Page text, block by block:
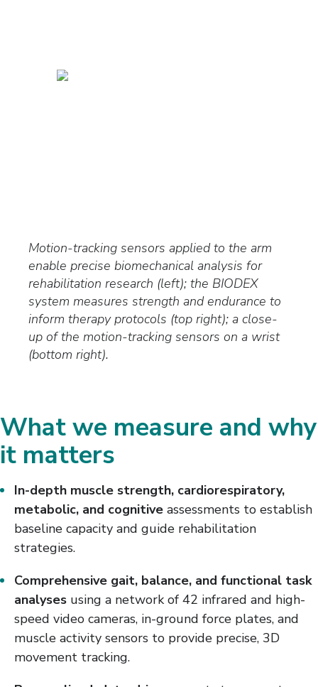
Motion-tracking sensors applied to the arm
enable precise biomechanical analysis for
rehabilitation research (left); the BIODEX
system measures strength and endurance to
inform therapy protocols (top right); a close-
up of the motion-tracking sensors on a wrist
(bottom right).
What we measure and why
it matters
In-depth muscle strength, cardiorespiratory,
metabolic, and cognitive assessments to establish
baseline capacity and guide rehabilitation
strategies.
Comprehensive gait, balance, and functional task
analyses using a network of 42 infrared and high-
speed video cameras, in-ground force plates, and
muscle activity sensors to provide precise, 3D
movement tracking.